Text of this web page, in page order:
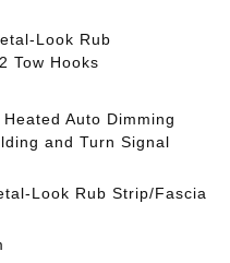
Look Rub
Tow Hooks
Auto Dimming
and Turn Signal
Look Rub Strip/Fascia